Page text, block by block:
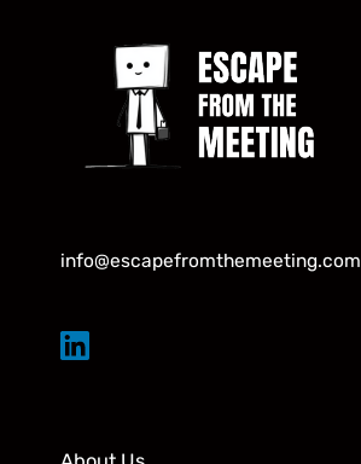
info@escapefromthemeeting.com